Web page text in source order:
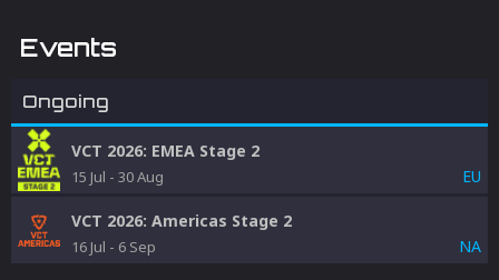
Events
Ongoing
VCT 2026: EMEA Stage 2
15 Jul - 30 Aug EU
VCT 2026: Americas Stage 2
16 Jul - 6 Sep NA